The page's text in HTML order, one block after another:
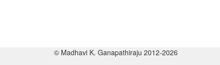
© Madhavi K. Ganapathiraju 2012-2026